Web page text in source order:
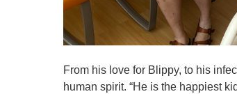
From his love for Blippy, to his
human spirit. “He is the happiest